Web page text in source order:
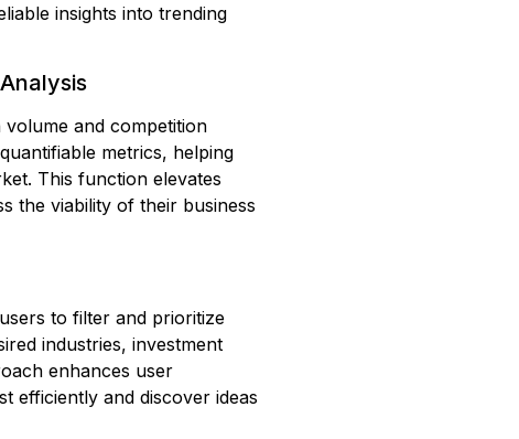
insights into trending
and competition
metrics, helping
This function elevates
the viability of their business
to filter and prioritize
industries, investment
enhances user
efficiently and discover ideas